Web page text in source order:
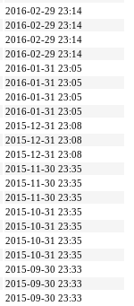
2016-02-29 23:14
2016-02-29 23:14
2016-02-29 23:14
2016-02-29 23:14
2016-01-31 23:05
2016-01-31 23:05
2016-01-31 23:05
2016-01-31 23:05
2015-12-31 23:08
2015-12-31 23:08
2015-12-31 23:08
2015-11-30 23:35
2015-11-30 23:35
2015-11-30 23:35
2015-10-31 23:35
2015-10-31 23:35
2015-10-31 23:35
2015-10-31 23:35
2015-09-30 23:33
2015-09-30 23:33
2015-09-30 23:33